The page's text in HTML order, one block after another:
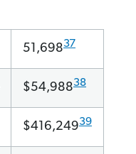
51,69837
$54,98838
$416,24939